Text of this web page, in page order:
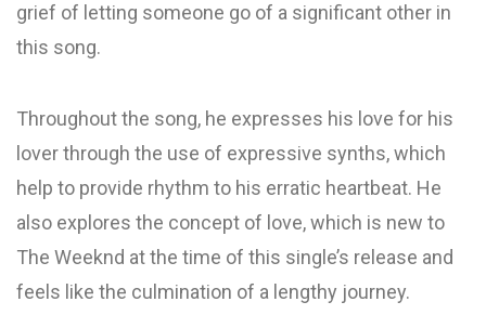
grief of letting someone go of a significant other in
this song.
Throughout the song, he expresses his love for his
lover through the use of expressive synths, which
help to provide rhythm to his erratic heartbeat. He
also explores the concept of love, which is new to
The Weeknd at the time of this single’s release and
feels like the culmination of a lengthy journey.